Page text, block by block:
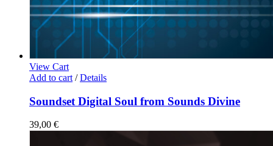
View Cart
Add to cart / Details
Soundset Digital Soul from Sounds Divine
39,00 €